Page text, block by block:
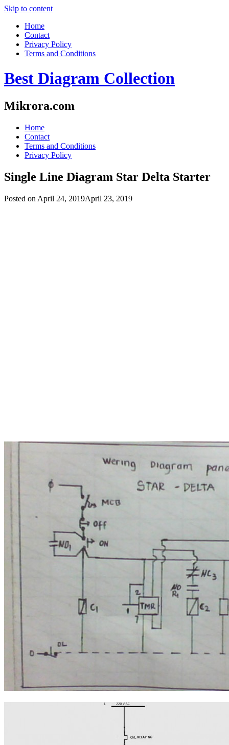
Skip to content
Home
Contact
Privacy Policy
Terms and Conditions
Best Diagram Collection
Mikrora.com
Home
Contact
Terms and Conditions
Privacy Policy
Single Line Diagram Star Delta Starter
Posted on April 24, 2019April 23, 2019